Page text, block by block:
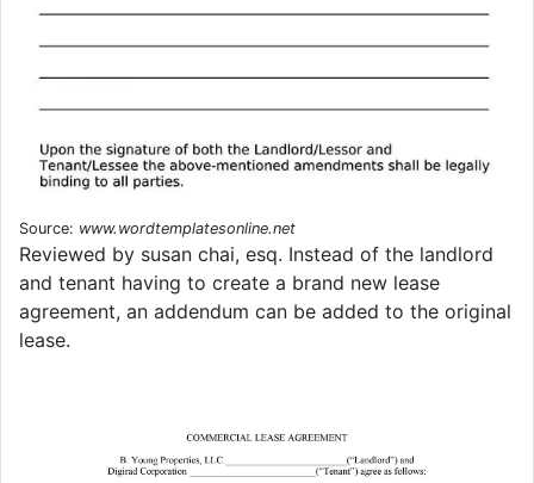
Source: www.wordtemplatesonline.net
Reviewed by susan chai, esq. Instead of the landlord
and tenant having to create a brand new lease
agreement, an addendum can be added to the original
lease.